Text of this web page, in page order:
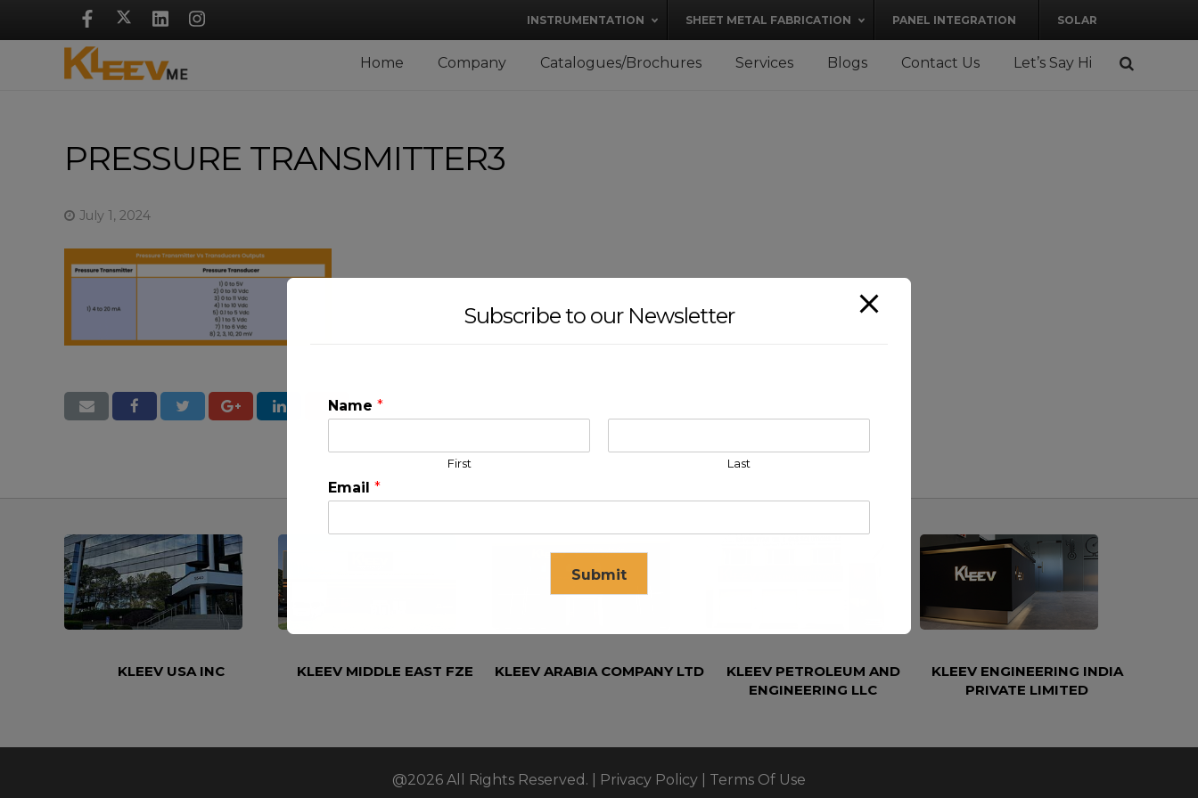
INSTRUMENTATION SHEET METAL FABRICATION PANEL INTEGRATION SOLAR
Home Company Catalogues/Brochures Services Blogs Contact Us Let’s Say Hi
PRESSURE TRANSMITTER3
July 1, 2024
KLEEV USA INC KLEEV MIDDLE EAST FZE KLEEV ARABIA COMPANY LTD
KLEEV PETROLEUM AND
ENGINEERING LLC
KLEEV ENGINEERING INDIA
PRIVATE LIMITED
@2026 All Rights Reserved. | Privacy Policy Terms Of Use
Subscribe to our Newsletter
Name *
First Last
Email *
Submit